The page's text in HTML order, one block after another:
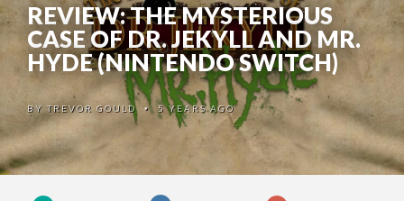
REVIEW: THE MYSTERIOUS
CASE OF DR. JEKYLL AND MR.
HYDE (NINTENDO SWITCH)
BYTREVOR GOULD • 5 YEARS AGO